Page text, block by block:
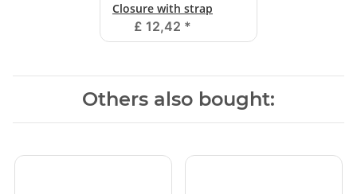
Closure with strap
£ 12,42 *
Others also bought: